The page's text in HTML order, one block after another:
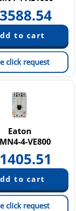
3588.54
click request
Eaton
4-VE800
1405.51
click request